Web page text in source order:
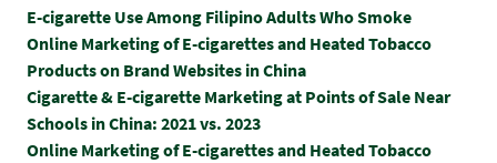
E-cigarette Use Among Filipino Adults Who Smoke
Online Marketing of E-cigarettes and Heated Tobacco
Products on Brand Websites in China
Cigarette & E-cigarette Marketing at Points of Sale Near
Schools in China: 2021 vs. 2023
Online Marketing of E-cigarettes and Heated Tobacco